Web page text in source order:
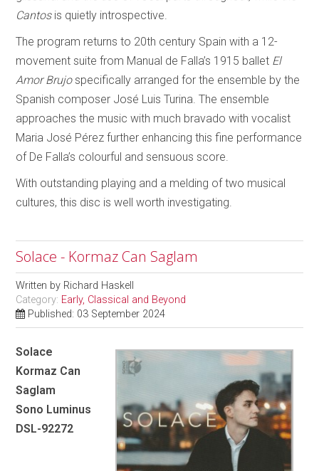
Cantosis quietly introspective.
The program returns to 20th century Spain with a 12-
movement suite from Manual de Falla’s 1915 ballet El
Amor Brujospecifically arranged for the ensemble by the
Spanish composer José Luis Turina. The ensemble
approaches the music with much bravado with vocalist
Maria José Pérez further enhancing this fine performance
of De Falla’s colourful and sensuous score.
With outstanding playing and a melding of two musical
cultures, this disc is well worth investigating.
Solace - Kormaz Can Saglam
Written by Richard Haskell
Category: Early, Classical and Beyond
Published: 03 September 2024
Solace
Kormaz Can
Saglam
Sono Luminus
DSL-92272